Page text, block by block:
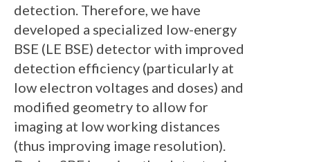
detection. Therefore, we have
developed a specialized low-energy
BSE (LE BSE) detector with improved
detection efficiency (particularly at
low electron voltages and doses) and
modified geometry to allow for
imaging at low working distances
(thus improving image resolution).